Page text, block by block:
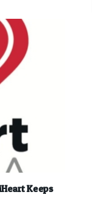
Keeps